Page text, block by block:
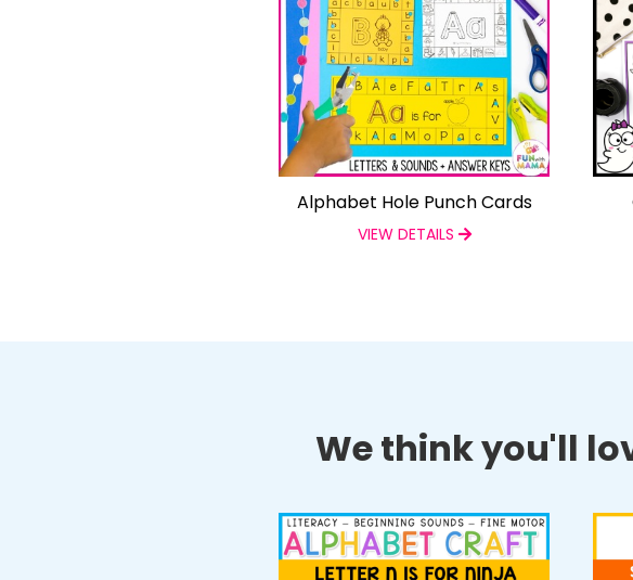
Alphabet Hole Punch Cards
VIEW DETAILS
We think you'll